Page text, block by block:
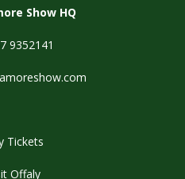
Show HQ
9352141
Tickets
Offaly